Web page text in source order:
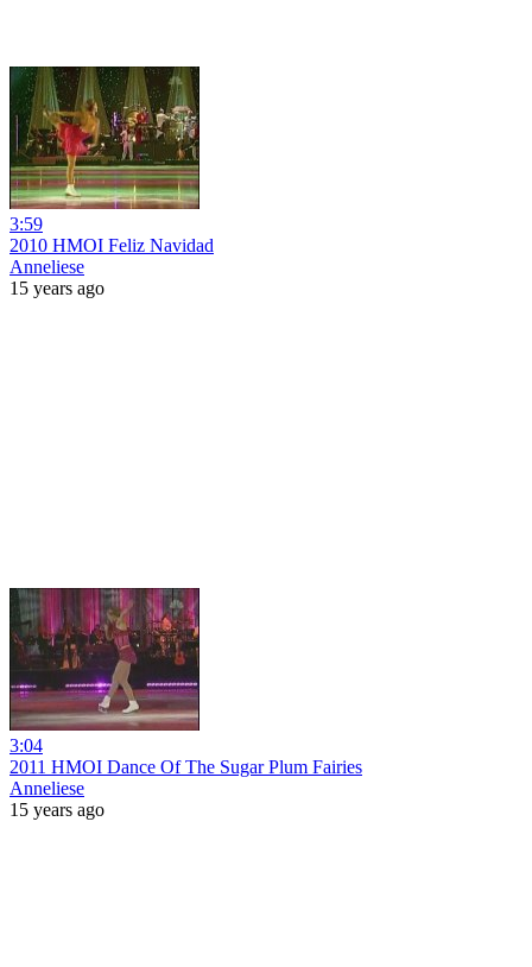
3:59
2010 HMOI Feliz Navidad
Anneliese
15 years ago
3:04
2011 HMOI Dance Of The Sugar Plum Fairies
Anneliese
15 years ago